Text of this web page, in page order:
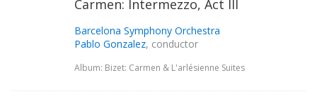
Carmen: Intermezzo, Act III
Barcelona Symphony Orchestra
Pablo Gonzalez, conductor
Album: Bizet: Carmen & L'arlésienne Suites